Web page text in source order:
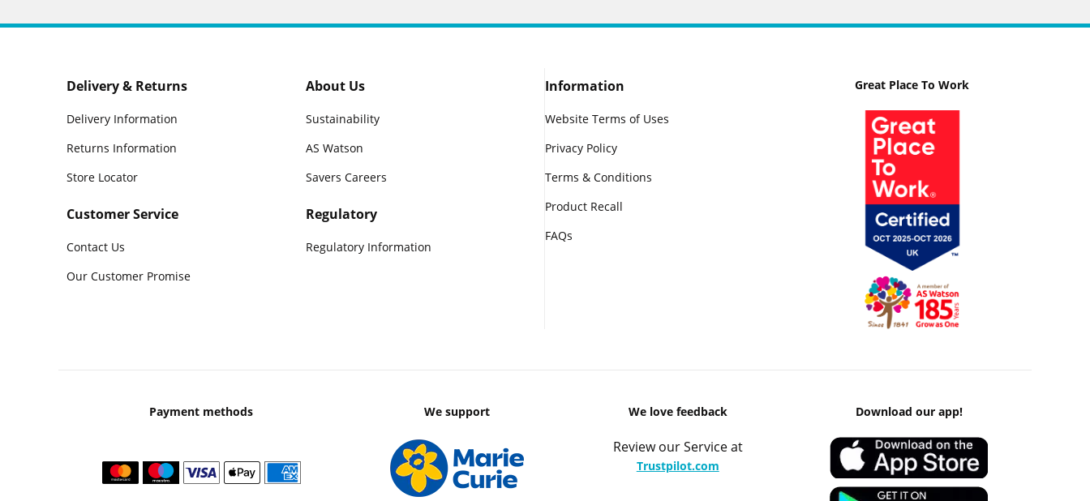
Delivery & Returns
Delivery Information
Returns Information
Store Locator
Customer Service
Contact Us
Our Customer Promise
About Us
Sustainability
AS Watson
Savers Careers
Regulatory
Regulatory Information
Information
Website Terms of Uses
Privacy Policy
Terms & Conditions
Product Recall
FAQs
Great Place To Work
Payment methods We support We love feedback
Review our Service at
Trustpilot.com
Download our app!